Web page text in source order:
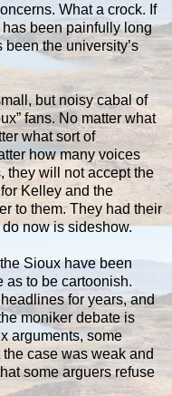
What a crock. If
been painfully long
been the university’s
but noisy cabal of
fans. No matter what
what sort of
how many voices
they will not accept the
Kelley and the
to them. They had their
now is sideshow.
Sioux have been
as to be cartoonish.
for years, and
moniker debate is
arguments, some
case was weak and
some arguers refuse